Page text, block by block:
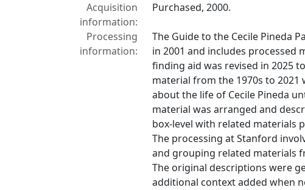
Acquisition
information:
Purchased, 2000.
Processing
information:
The Guide to the Cecile Pineda
in 2001 and includes processed
finding aid was revised in 2025
material from the 1970s to
about the life of Cecile Pineda
material was arranged and
box-level with related materials
The processing at Stanford
and grouping related materials
The original descriptions were
additional context added when